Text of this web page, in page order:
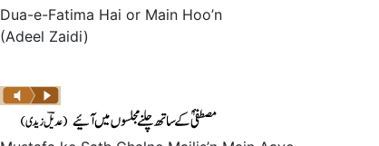
Dua-e-Fatima Hai or Main Hoo’n
(Adeel Zaidi)